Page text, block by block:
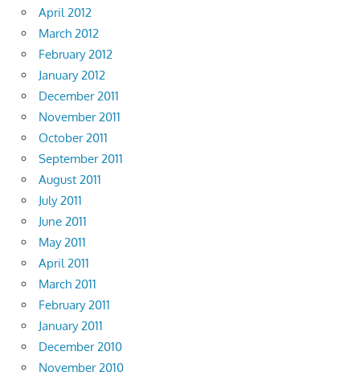
April 2012
March 2012
February 2012
January 2012
December 2011
November 2011
October 2011
September 2011
August 2011
July 2011
June 2011
May 2011
April 2011
March 2011
February 2011
January 2011
December 2010
November 2010